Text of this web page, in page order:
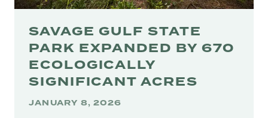
SAVAGE GULF STATE
PARK EXPANDED BY 670
ECOLOGICALLY
SIGNIFICANT ACRES
JANUARY 8, 2026